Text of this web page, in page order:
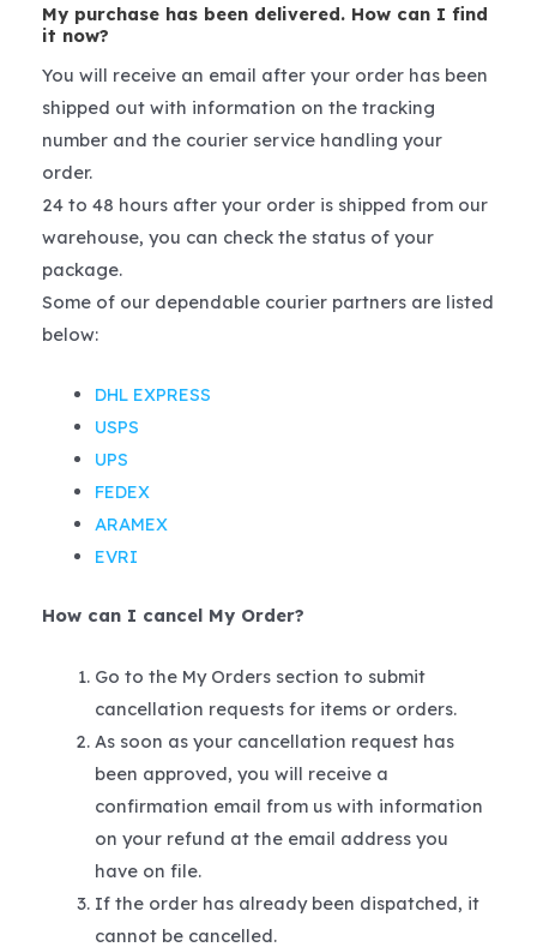
My purchase has been delivered. How can I find
it now?
You will receive an email after your order has been
shipped out with information on the tracking
number and the courier service handling your
order.
24 to 48 hours after your order is shipped from our
warehouse, you can check the status of your
package.
Some of our dependable courier partners are listed
below:
DHL EXPRESS
USPS
UPS
FEDEX
ARAMEX
EVRI
How can I cancel My Order?
Go to the My Orders section to submit
cancellation requests for items or orders.
As soon as your cancellation request has
been approved, you will receive a
confirmation email from us with information
on your refund at the email address you
have on file.
If the order has already been dispatched, it
cannot be cancelled.